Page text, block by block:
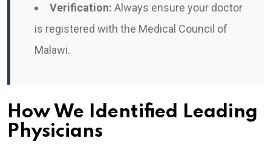
Verification: Always ensure your doctor
is registered with the Medical Council of
Malawi.
How We Identified Leading
Physicians